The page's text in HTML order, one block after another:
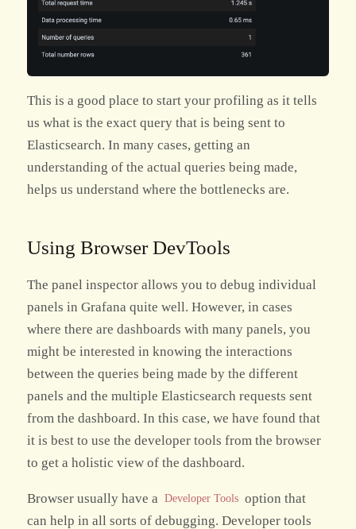
This is a good place to start your profiling as it tells
us what is the exact query that is being sent to
Elasticsearch. In many cases, getting an
understanding of the actual queries being made,
helps us understand where the bottlenecks are.
Using Browser DevTools
The panel inspector allows you to debug individual
panels in Grafana quite well. However, in cases
where there are dashboards with many panels, you
might be interested in knowing the interactions
between the queries being made by the different
panels and the multiple Elasticsearch requests sent
from the dashboard. In this case, we have found that
it is best to use the developer tools from the browser
to get a holistic view of the dashboard.
Browser usually have a Developer Tools option that
can help in all sorts of debugging. Developer tools